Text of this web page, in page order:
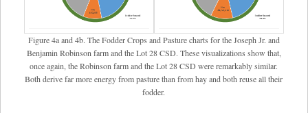
Figure 4a and 4b. The Fodder Crops and Pasture charts for the Joseph Jr. and
Benjamin Robinson farm and the Lot 28 CSD. These visualizations show that,
once again, the Robinson farm and the Lot 28 CSD were remarkably similar.
Both derive far more energy from pasture than from hay and both reuse all their
fodder.